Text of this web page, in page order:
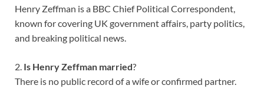
Henry Zeffman is a BBC Chief Political Correspondent,
known for covering UK government affairs, party politics,
and breaking political news.
2. Is Henry Zeffman married?
There is no public record of a wife or confirmed partner.